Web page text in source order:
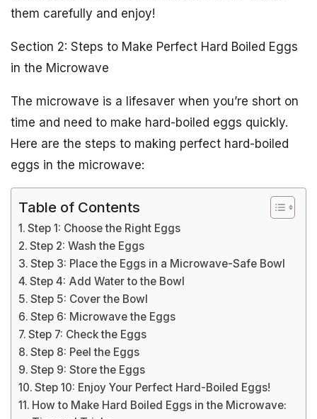
them carefully and enjoy!
Section 2: Steps to Make Perfect Hard Boiled Eggs
in the Microwave
The microwave is a lifesaver when you’re short on
time and need to make hard-boiled eggs quickly.
Here are the steps to making perfect hard-boiled
eggs in the microwave:
Table of Contents
Step 1: Choose the Right Eggs
Step 2: Wash the Eggs
Step 3: Place the Eggs in a Microwave-Safe Bowl
Step 4: Add Water to the Bowl
Step 5: Cover the Bowl
Step 6: Microwave the Eggs
Step 7: Check the Eggs
Step 8: Peel the Eggs
Step 9: Store the Eggs
Step 10: Enjoy Your Perfect Hard-Boiled Eggs!
How to Make Hard Boiled Eggs in the Microwave: